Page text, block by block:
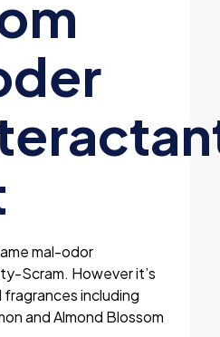
mal-odor
Scram. However it’s
fragrances including
and Almond Blossom